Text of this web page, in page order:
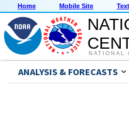
Home Mobile Site
NATIONAL
ANALYSIS & FORECASTS